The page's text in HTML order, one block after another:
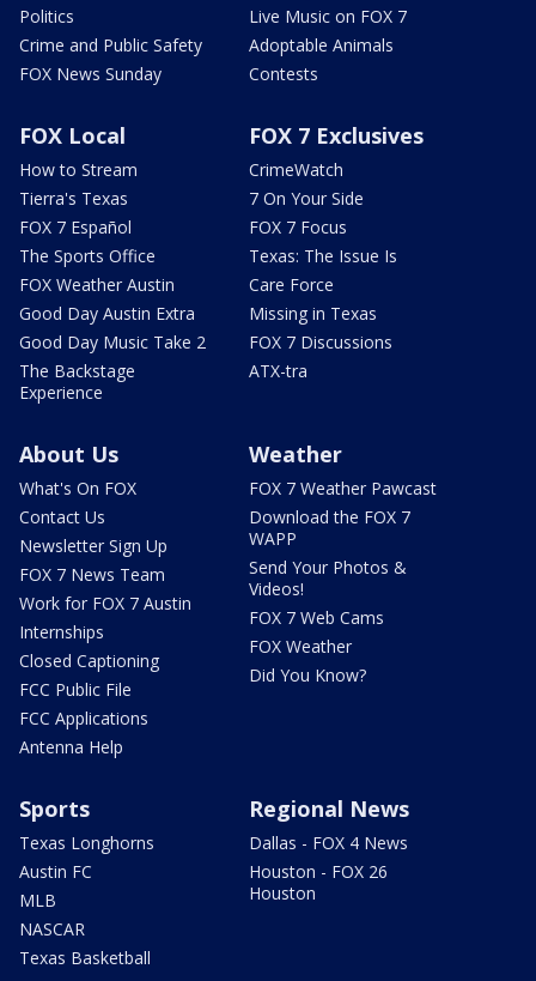
Politics
Crime and Public Safety
FOX News Sunday
Live Music on FOX 7
Adoptable Animals
Contests
FOX Local
How to Stream
Tierra's Texas
FOX 7 Español
The Sports Office
FOX Weather Austin
Good Day Austin Extra
Good Day Music Take 2
The Backstage
Experience
FOX 7 Exclusives
CrimeWatch
7 On Your Side
FOX 7 Focus
Texas: The Issue Is
Care Force
Missing in Texas
FOX 7 Discussions
ATX-tra
About Us
What's On FOX
Contact Us
Newsletter Sign Up
FOX 7 News Team
Work for FOX 7 Austin
Internships
Closed Captioning
FCC Public File
FCC Applications
Antenna Help
Weather
FOX 7 Weather Pawcast
Download the FOX 7
WAPP
Send Your Photos &
Videos!
FOX 7 Web Cams
FOX Weather
Did You Know?
Sports
Texas Longhorns
Austin FC
MLB
NASCAR
Texas Basketball
Regional News
Dallas - FOX 4 News
Houston - FOX 26
Houston